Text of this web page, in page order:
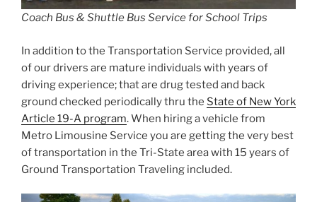
Coach Bus & Shuttle Bus Service for School Trips
In addition to the Transportation Service provided, all
of our drivers are mature individuals with years of
driving experience; that are drug tested and back
ground checked periodically thru the State of New York
Article 19-A program. When hiring a vehicle from
Metro Limousine Service you are getting the very best
of transportation in the Tri-State area with 15 years of
Ground Transportation Traveling included.